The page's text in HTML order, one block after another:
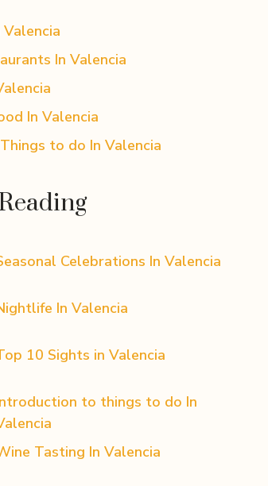
In Valencia
In Valencia
to do In Valencia
Celebrations In Valencia
In Valencia
10 Sights in Valencia
to things to do In
Tasting In Valencia